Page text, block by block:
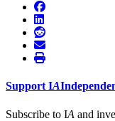
Support IA
Subscribe to IA and